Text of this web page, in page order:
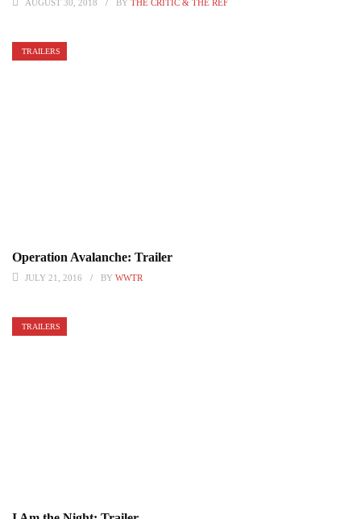
AUGUST 30, 2018 BY THE CRITIC & THE REF
TRAILERS
Operation Avalanche: Trailer
JULY 21, 2016 BY WWTR
TRAILERS